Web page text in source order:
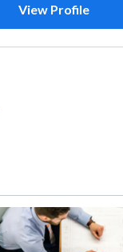
View Profile